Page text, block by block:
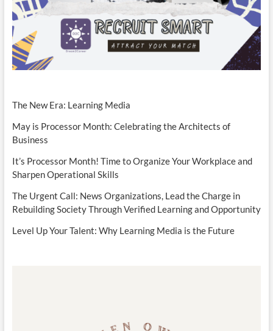
The New Era: Learning Media
May is Processor Month: Celebrating the Architects of
Business
It’s Processor Month! Time to Organize Your Workplace and
Sharpen Operational Skills
The Urgent Call: News Organizations, Lead the Charge in
Rebuilding Society Through Verified Learning and Opportunity
Level Up Your Talent: Why Learning Media is the Future